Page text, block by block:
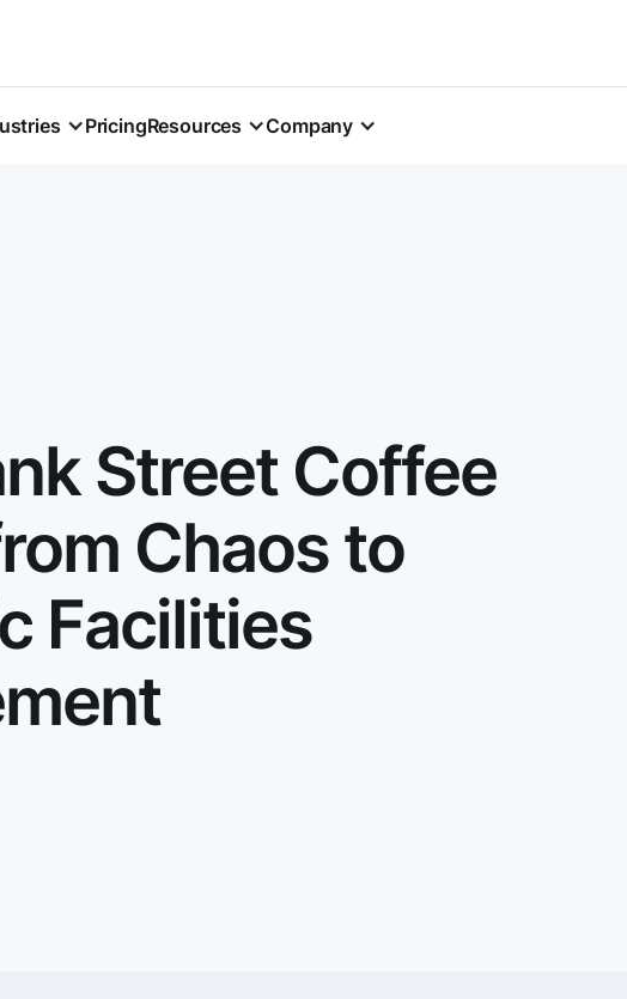
PricingResources Company
Street Coffee
Chaos to
Facilities